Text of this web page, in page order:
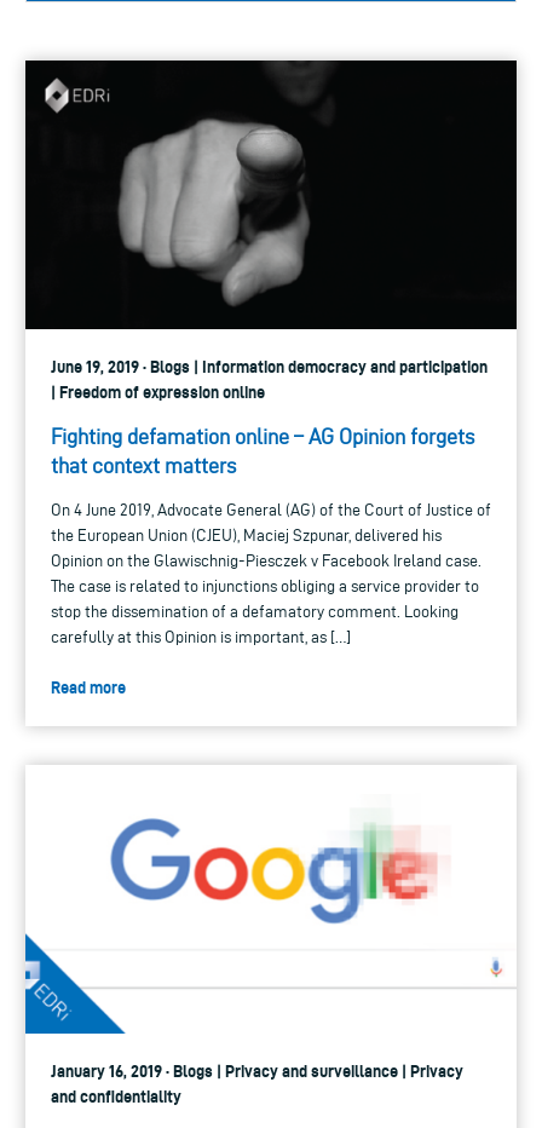
June 19, 2019 · Blogs | Information democracy and participation
| Freedom of expression online
Fighting defamation online – AG Opinion forgets
that context matters
On 4 June 2019, Advocate General (AG) of the Court of Justice of
the European Union (CJEU), Maciej Szpunar, delivered his
Opinion on the Glawischnig-Piesczek v Facebook Ireland case.
The case is related to injunctions obliging a service provider to
stop the dissemination of a defamatory comment. Looking
carefully at this Opinion is important, as […]
Read more
January 16, 2019 · Blogs | Privacy and surveillance | Privacy
and confidentiality